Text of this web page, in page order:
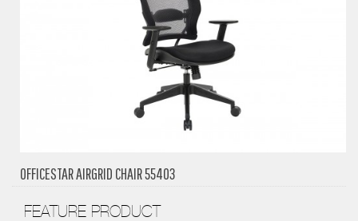
OFFICESTAR AIRGRID CHAIR 55403
FEATURE PRODUCT